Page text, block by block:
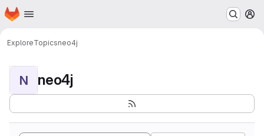
Skip to main content
Homepage
ExploreTopicsneo4j
N neo4j